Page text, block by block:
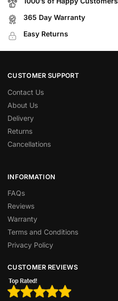
365 Day Warranty
Easy Returns
CUSTOMER SUPPORT
Contact Us
About Us
Delivery
Returns
Cancellations
INFORMATION
FAQs
Reviews
Warranty
Terms and Conditions
Privacy Policy
CUSTOMER REVIEWS